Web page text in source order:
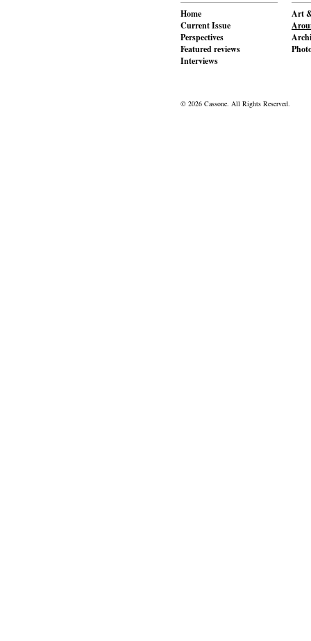
Home
Current Issue
Perspectives
Featured reviews
Interviews
Art
© 2026 Cassone. All Rights Reserved.